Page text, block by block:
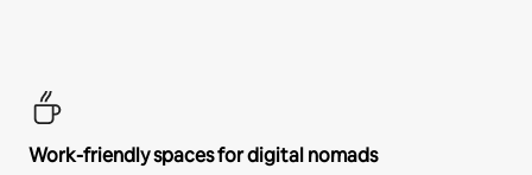
Work-friendly spaces for digital nomads